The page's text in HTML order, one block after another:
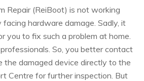
Repair (ReiBoot) is not working
hardware damage. Sadly, it
you to fix such a problem at home.
So, you better contact
the damaged device directly to the
Centre for further inspection. But